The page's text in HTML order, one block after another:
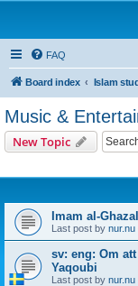
FAQ
Board index
Music &
New Topic
Imam al-
Last post by nur.nu
sv: eng: Om
Yaqoubi
Last post by nur.nu